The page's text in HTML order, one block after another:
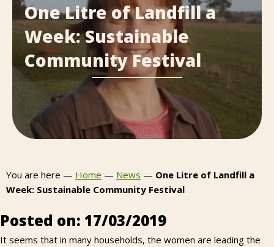
One Litre of Landfill a
Week: Sustainable
Community Festival
You are here — Home — News — One Litre of Landfill a
Week: Sustainable Community Festival
Posted on: 17/03/2019
It seems that in many households, the women are leading the